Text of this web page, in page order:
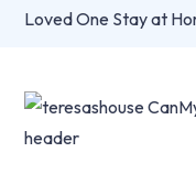
Loved One Stay at